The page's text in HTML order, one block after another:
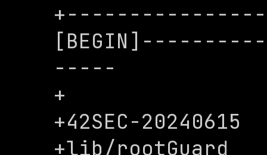
-----
+
+42SEC-20240615
+lib/rootGuard